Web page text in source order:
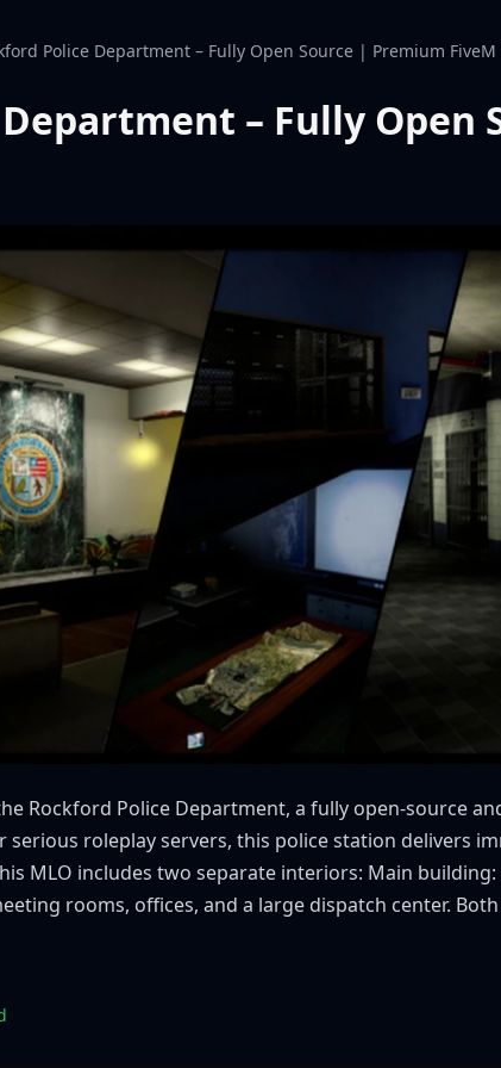
Police Department – Fully Open Source | Premium FiveM
– Fully Open
Rockford Police Department, a fully open-source
roleplay servers, this police station delivers
MLO includes two separate interiors: Main
rooms, offices, and a large dispatch center.